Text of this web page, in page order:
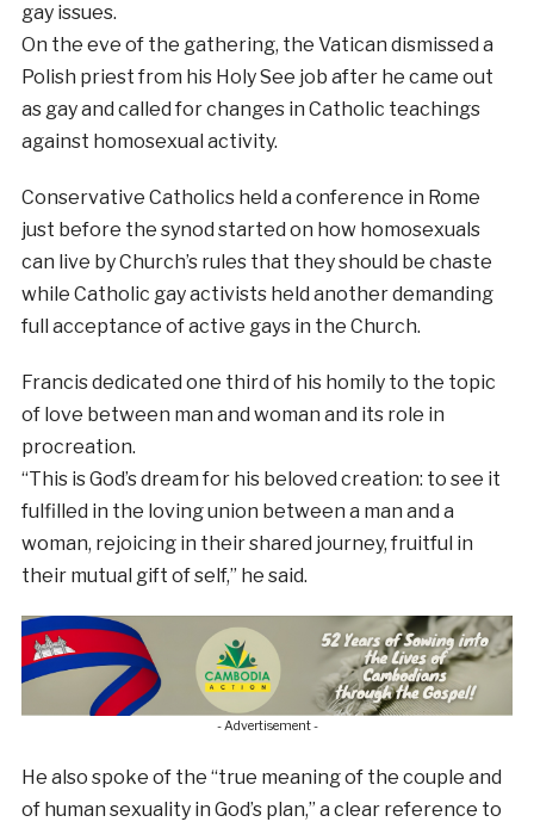
gay issues.
On the eve of the gathering, the Vatican dismissed a
Polish priest from his Holy See job after he came out
as gay and called for changes in Catholic teachings
against homosexual activity.
Conservative Catholics held a conference in Rome
just before the synod started on how homosexuals
can live by Church’s rules that they should be chaste
while Catholic gay activists held another demanding
full acceptance of active gays in the Church.
Francis dedicated one third of his homily to the topic
of love between man and woman and its role in
procreation.
“This is God’s dream for his beloved creation: to see it
fulfilled in the loving union between a man and a
woman, rejoicing in their shared journey, fruitful in
their mutual gift of self,” he said.
- Advertisement -
He also spoke of the “true meaning of the couple and
of human sexuality in God’s plan,” a clear reference to